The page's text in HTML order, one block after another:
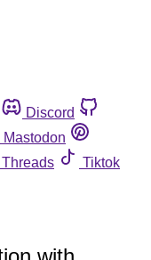
Discord
Mastodon
Threads
Tiktok